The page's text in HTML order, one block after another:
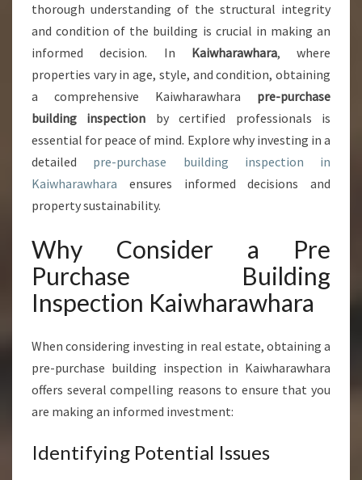
F
P
P
U
R
C
A
S
U
I
D
I
G
I
P
C
thorough understanding of the structural integrity
and condition of the building is crucial in making an
informed decision. In Kaiwharawhara, where
properties vary in age, style, and condition, obtaining
a comprehensive Kaiwharawhara pre-purchase
building inspection by certified professionals is
essential for peace of mind. Explore why investing in a
detailed pre-purchase building inspection in
Kaiwharawhara ensures informed decisions and
property sustainability.
Why Consider a Pre
Purchase Building
Inspection Kaiwharawhara
When considering investing in real estate, obtaining a
pre-purchase building inspection in Kaiwharawhara
offers several compelling reasons to ensure that you
are making an informed investment:
Identifying Potential Issues